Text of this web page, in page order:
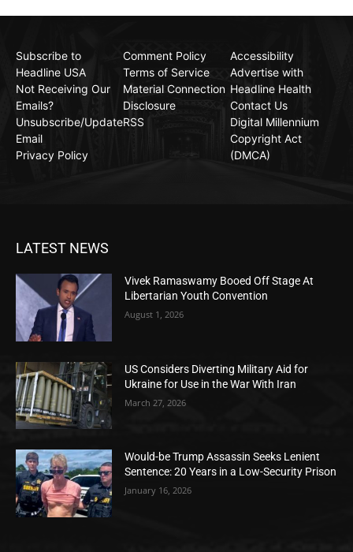
Subscribe to
Headline USA
Not Receiving Our
Emails?
Unsubscribe/Update
Email
Privacy Policy
Comment Policy
Terms of Service
Material Connection
Disclosure
RSS
Accessibility
Advertise with
Headline Health
Contact Us
Digital Millennium
Copyright Act
(DMCA)
LATEST NEWS
Vivek Ramaswamy Booed Off Stage At
Libertarian Youth Convention
August 1, 2026
US Considers Diverting Military Aid for
Ukraine for Use in the War With Iran
March 27, 2026
Would-be Trump Assassin Seeks Lenient
Sentence: 20 Years in a Low-Security Prison
January 16, 2026